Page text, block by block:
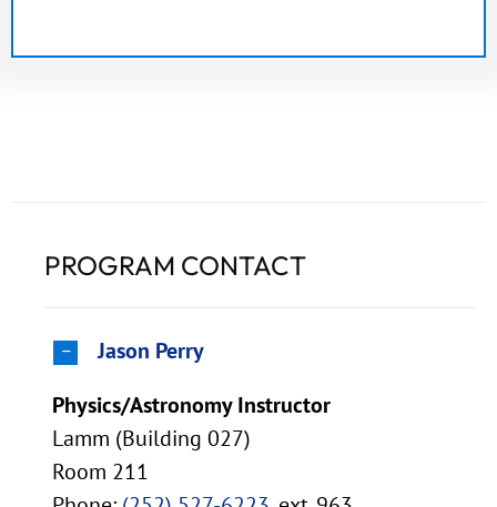
PROGRAM CONTACT
Jason Perry
Physics/Astronomy Instructor
Lamm (Building 027)
Room 211